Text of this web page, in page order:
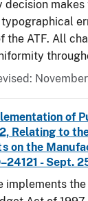
decision
the ATF. All
of
Relating to
on the
- Sept.
implements